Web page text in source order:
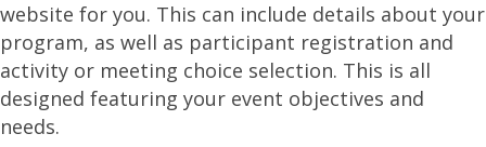
website for you. This can include details about your
program, as well as participant registration and
activity or meeting choice selection. This is all
designed featuring your event objectives and
needs.